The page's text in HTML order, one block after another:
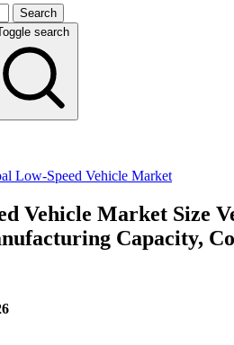
Search
search
Low-Speed Vehicle Market
Vehicle Market Size
Capacity,